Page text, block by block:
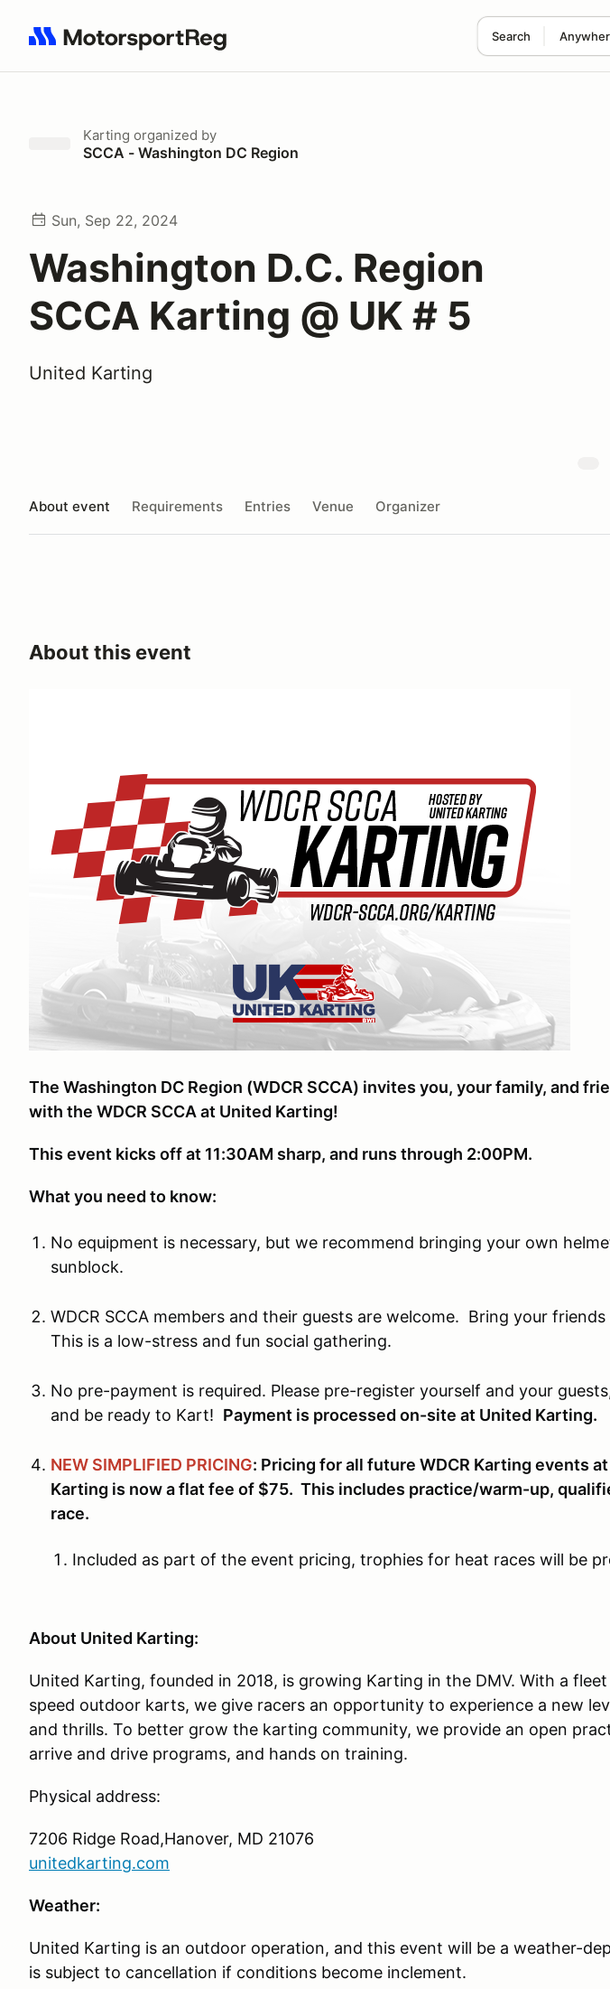
Search
Search results: No search term
Karting organized by
SCCA - Washington DC Region
Sun, Sep 22, 2024
Washington D.C. Region
SCCA Karting @ UK # 5
United Karting
About event Requirements Entries Venue Organizer
About this event
The Washington DC Region (WDCR SCCA) invites you, your family, and
with the WDCR SCCA at United Karting!
This event kicks off at 11:30AM sharp, and runs through 2:00PM.
What you need to know:
No equipment is necessary, but we recommend bringing your own
sunblock.
WDCR SCCA members and their guests are welcome. Bring your
This is a low-stress and fun social gathering.
No pre-payment is required. Please pre-register yourself and your
and be ready to Kart! Payment is processed on-site at United Karting.
NEW SIMPLIFIED PRICING: Pricing for all future WDCR Karting events
Karting is now a flat fee of $75. This includes practice/warm-up,
race.
Included as part of the event pricing, trophies for heat races will be
About United Karting:
United Karting, founded in 2018, is growing Karting in the DMV. With a
speed outdoor karts, we give racers an opportunity to experience a new
and thrills. To better grow the karting community, we provide an open
arrive and drive programs, and hands on training.
Physical address:
7206 Ridge Road,Hanover, MD 21076
unitedkarting.com
Weather:
United Karting is an outdoor operation, and this event will be a weather-
is subject to cancellation if conditions become inclement.